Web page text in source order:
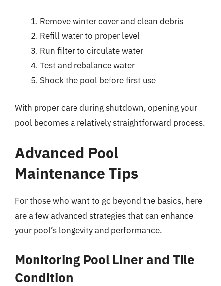
Remove winter cover and clean debris
Refill water to proper level
Run filter to circulate water
Test and rebalance water
Shock the pool before first use
With proper care during shutdown, opening your
pool becomes a relatively straightforward process.
Advanced Pool
Maintenance Tips
For those who want to go beyond the basics, here
are a few advanced strategies that can enhance
your pool’s longevity and performance.
Monitoring Pool Liner and Tile
Condition